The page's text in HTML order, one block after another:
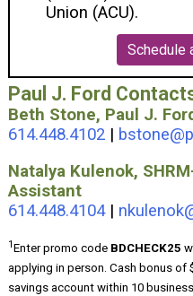
Union (ACU).
Schedule
Paul J. Ford
Beth Stone, Paul J.
614.448.4102|
Natalya Kulenok,
Assistant
614.448.4104|
1Enter promo codeBDCHECK25
applying in person. Cash bonus of
savings account within 10